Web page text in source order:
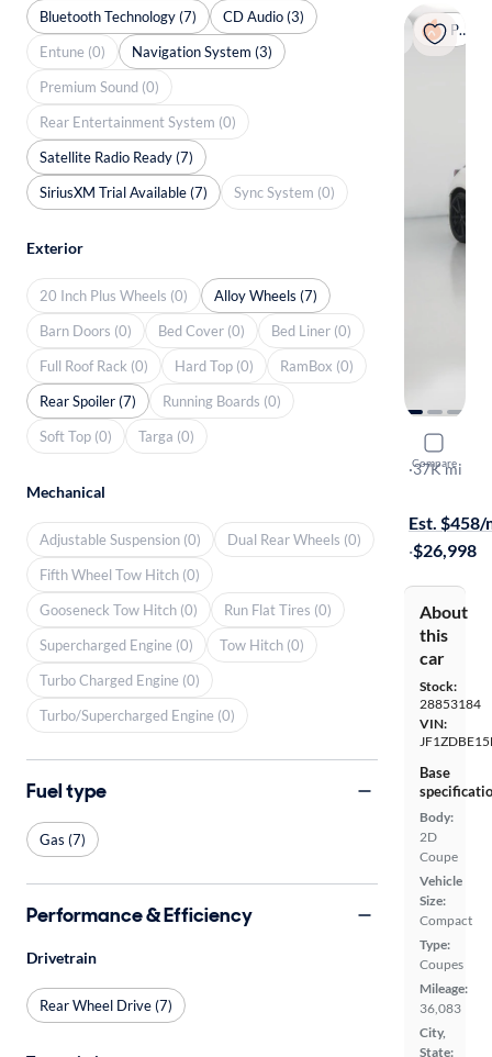
Popular
Compare
2022
Limited
·37K mi
Est. $458/
·$26,998
About
this
car
Stock:
28853184
VIN:
Base
Body:
2D
Coupe
Vehicle
Size:
Compact
Type:
Coupes
Mileage:
36,083
City,
State:
Bluetooth Technology (7)
CD Audio (3)
Entune (0)
Navigation System (3)
Premium Sound (0)
Rear Entertainment System (0)
Satellite Radio Ready (7)
SiriusXM Trial Available (7)
Sync System (0)
Exterior
20 Inch Plus Wheels (0)
Alloy Wheels (7)
Barn Doors (0)
Bed Cover (0)
Bed Liner (0)
Full Roof Rack (0)
Hard Top (0)
RamBox (0)
Rear Spoiler (7)
Running Boards (0)
Soft Top (0)
Targa (0)
Mechanical
Adjustable Suspension (0)
Dual Rear Wheels (0)
Fifth Wheel Tow Hitch (0)
Gooseneck Tow Hitch (0)
Run Flat Tires (0)
Supercharged Engine (0)
Tow Hitch (0)
Turbo Charged Engine (0)
Turbo/Supercharged Engine (0)
Fuel type
Gas (7)
Performance & Efficiency
Drivetrain
Rear Wheel Drive (7)